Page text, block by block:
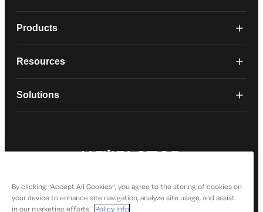
Products
Resources
Solutions
By clicking “Accept All Cookies”, you agree to the storing of cookies on
your device to enhance site navigation, analyze site usage, and assist
in our marketing efforts. Policy Info